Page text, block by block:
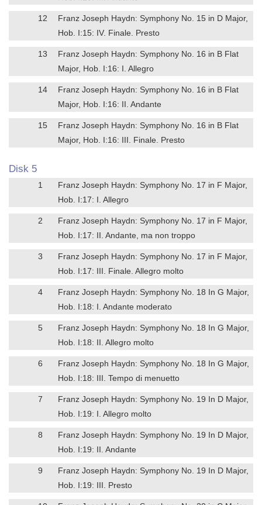
12
Franz Joseph Haydn: Symphony No. 15 in D Major,
Hob. I:15: IV. Finale. Presto
13
Franz Joseph Haydn: Symphony No. 16 in B Flat
Major, Hob. I:16: I. Allegro
14
Franz Joseph Haydn: Symphony No. 16 in B Flat
Major, Hob. I:16: II. Andante
15
Franz Joseph Haydn: Symphony No. 16 in B Flat
Major, Hob. I:16: III. Finale. Presto
Disk 5
1
Franz Joseph Haydn: Symphony No. 17 in F Major,
Hob. I:17: I. Allegro
2
Franz Joseph Haydn: Symphony No. 17 in F Major,
Hob. I:17: II. Andante, ma non troppo
3
Franz Joseph Haydn: Symphony No. 17 in F Major,
Hob. I:17: III. Finale. Allegro molto
4
Franz Joseph Haydn: Symphony No. 18 In G Major,
Hob. I:18: I. Andante moderato
5
Franz Joseph Haydn: Symphony No. 18 In G Major,
Hob. I:18: II. Allegro molto
6
Franz Joseph Haydn: Symphony No. 18 In G Major,
Hob. I:18: III. Tempo di menuetto
7
Franz Joseph Haydn: Symphony No. 19 In D Major,
Hob. I:19: I. Allegro molto
8
Franz Joseph Haydn: Symphony No. 19 In D Major,
Hob. I:19: II. Andante
9
Franz Joseph Haydn: Symphony No. 19 In D Major,
Hob. I:19: III. Presto